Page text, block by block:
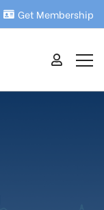
Get Membership